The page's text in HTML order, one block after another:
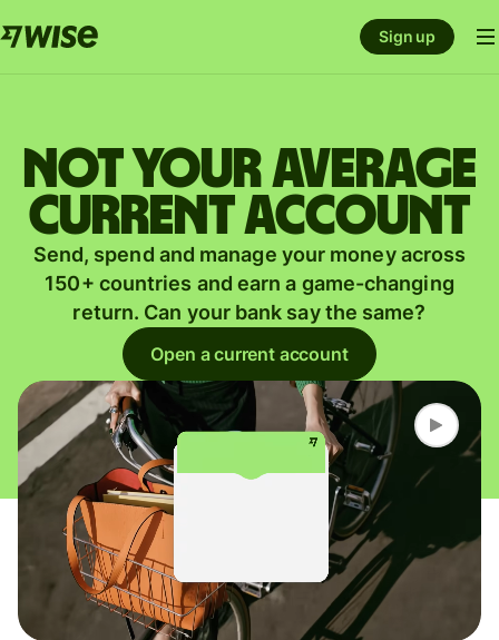
Sign up
Not your average
current account
Send, spend and manage your money across
150+ countries and earn a game-changing
return. Can your bank say the same?
Open a current account